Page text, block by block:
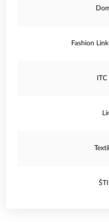
Fashion